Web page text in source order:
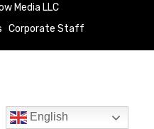
Media LLC
Corporate Staff
English